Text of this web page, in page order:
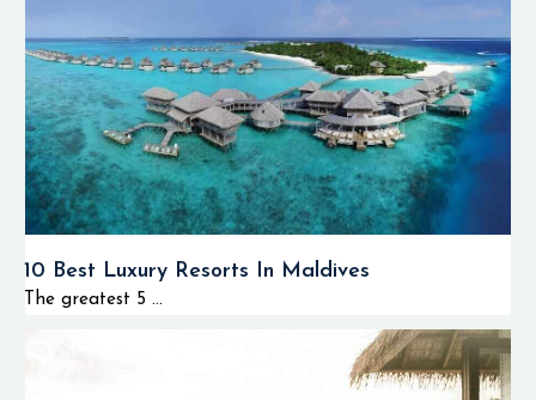
10 Best Luxury Resorts In Maldives
The greatest 5 ...